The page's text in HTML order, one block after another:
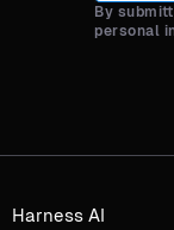
By
personal
Harness AI